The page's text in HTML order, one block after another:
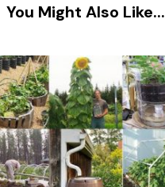
You Might Also Like...